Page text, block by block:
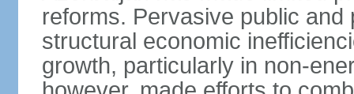
reforms. Pervasive public
structural economic
growth, particularly in non-